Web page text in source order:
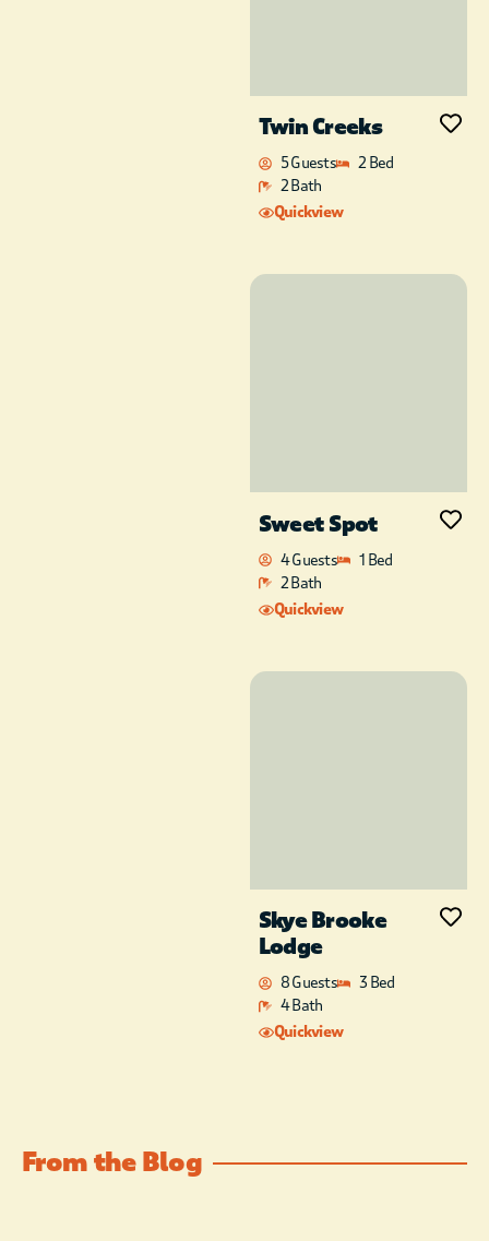
Twin Creeks
5 Guests
2 Bed
2 Bath
Quickview
Sweet Spot
4 Guests
1 Bed
2 Bath
Quickview
Skye Brooke
Lodge
8 Guests
3 Bed
4 Bath
Quickview
From the Blog